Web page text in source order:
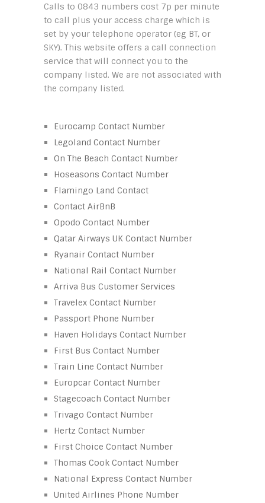
Calls to 0843 numbers cost 7p per minute
to call plus your access charge which is
set by your telephone operator (eg BT, or
SKY). This website offers a call connection
service that will connect you to the
company listed. We are not associated with
the company listed.
Eurocamp Contact Number
Legoland Contact Number
On The Beach Contact Number
Hoseasons Contact Number
Flamingo Land Contact
Contact AirBnB
Opodo Contact Number
Qatar Airways UK Contact Number
Ryanair Contact Number
National Rail Contact Number
Arriva Bus Customer Services
Travelex Contact Number
Passport Phone Number
Haven Holidays Contact Number
First Bus Contact Number
Train Line Contact Number
Europcar Contact Number
Stagecoach Contact Number
Trivago Contact Number
Hertz Contact Number
First Choice Contact Number
Thomas Cook Contact Number
National Express Contact Number
United Airlines Phone Number